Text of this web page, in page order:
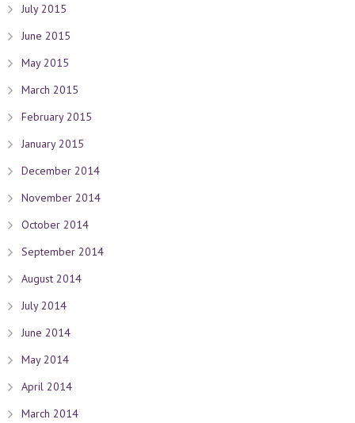
July 2015
June 2015
May 2015
March 2015
February 2015
January 2015
December 2014
November 2014
October 2014
September 2014
August 2014
July 2014
June 2014
May 2014
April 2014
March 2014